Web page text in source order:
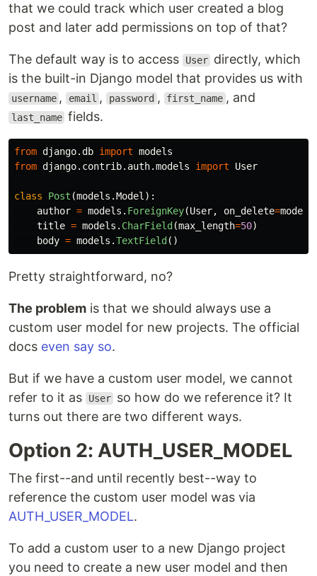
that we could track which user created a blog
post and later add permissions on top of that?
The default way is to access User directly, which
is the built-in Django model that provides us with
username , email , password , first_name , and
last_name fields.
from django.db import models
from django.contrib.auth.models import User
class Post (models .Model ):
author = models . ForeignKey(User, on_delete=models
title = models . CharField (max_length=50)
body = models .TextField ()
Pretty straightforward, no?
The problem is that we should always use a
custom user model for new projects. The official
docs even say so.
But if we have a custom user model, we cannot
refer to it as
User so how do we reference it? It
turns out there are two different ways.
Option 2: AUTH_USER_MODEL
The first--and until recently best--way to
reference the custom user model was via
AUTH_USER_MODEL.
To add a custom user to a new Django project
you need to create a new user model and then